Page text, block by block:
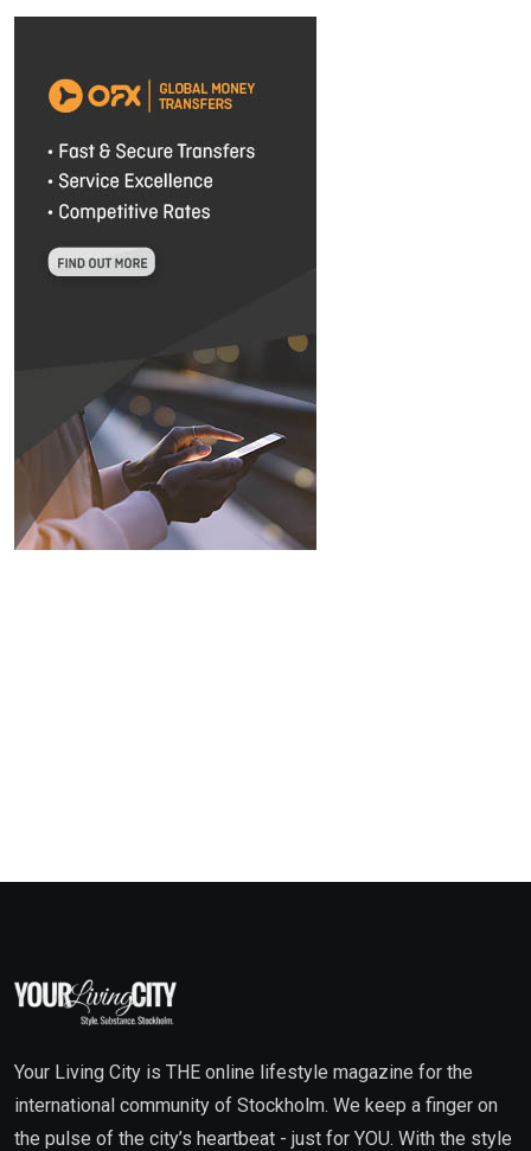
Your Living City is THE online lifestyle magazine for the
international community of Stockholm. We keep a finger on
the pulse of the city’s heartbeat - just for YOU. With the style